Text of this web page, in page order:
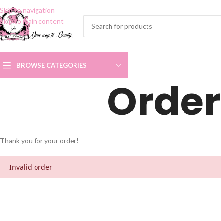
Skip to navigation
Skip to main content
BROWSE CATEGORIES
Thank you for your order!
Invalid order